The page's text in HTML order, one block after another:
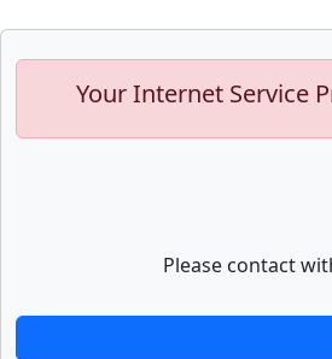
Your Internet Service
Please contact